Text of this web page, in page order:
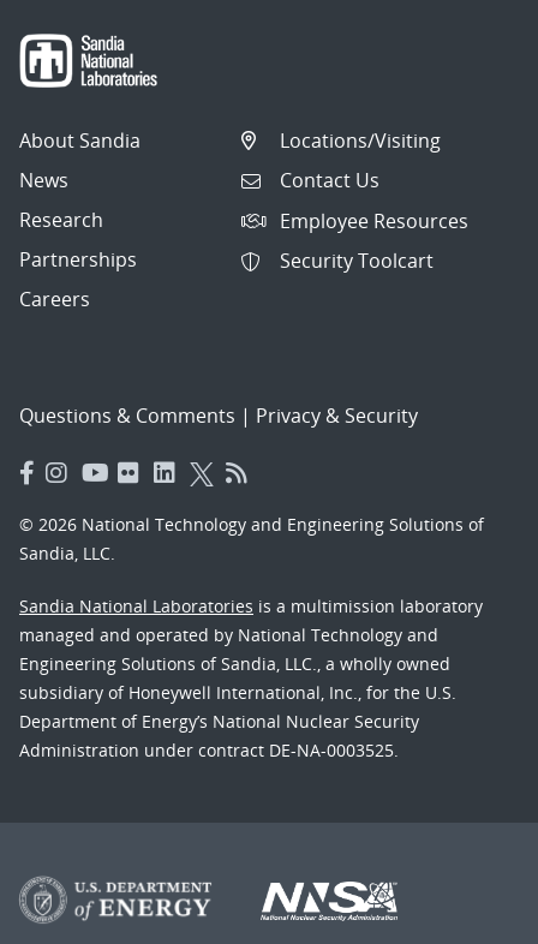
About Sandia
News
Research
Partnerships
Careers
Locations/Visiting
Contact Us
Employee Resources
Security Toolcart
Questions & Comments | Privacy & Security
© 2026 National Technology and Engineering Solutions of
Sandia, LLC.
Sandia National Laboratories is a multimission laboratory
managed and operated by National Technology and
Engineering Solutions of Sandia, LLC., a wholly owned
subsidiary of Honeywell International, Inc., for the U.S.
Department of Energy’s National Nuclear Security
Administration under contract DE-NA-0003525.